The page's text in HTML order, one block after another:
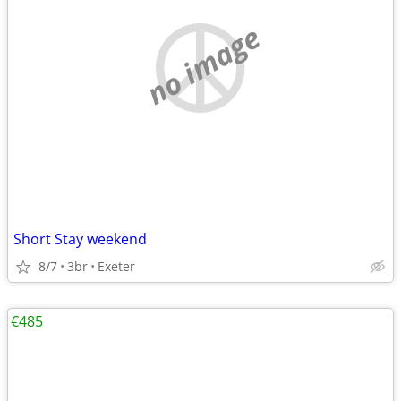
no image
Short Stay weekend
8/7 3br Exeter
€485